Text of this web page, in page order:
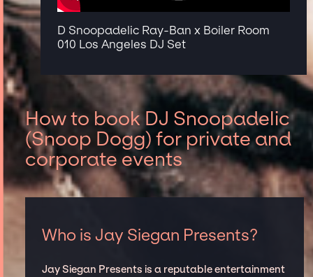
D Snoopadelic Ray-Ban x Boiler Room
010 Los Angeles DJ Set
How to book DJ Snoopadelic
(Snoop Dogg) for private and
corporate events
Who is Jay Siegan Presents?
Jay Siegan Presents is a reputable entertainment